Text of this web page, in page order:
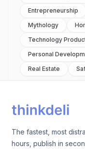
Entrepreneurship
Mythology
Technology
Personal
Real Estate
The fastest, most
hours, publish in